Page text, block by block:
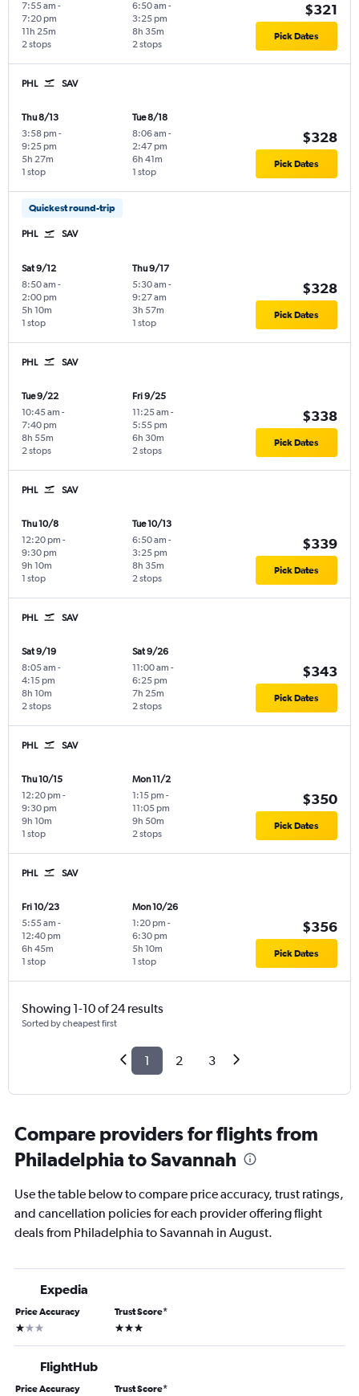
7:55 am -
7:20 pm
2 stops
11h 25m
6:50 am -
3:25 pm
2 stops
8h 35m
$321
Pick Dates
PHL SAV
Thu 8/13
3:58 pm -
9:25 pm
1 stop
5h 27m
Tue 8/18
8:06 am -
2:47 pm
1 stop
6h 41m
$328
Pick Dates
Quickest round-trip
PHL SAV
Sat 9/12
8:50 am -
2:00 pm
1 stop
5h 10m
Thu 9/17
5:30 am -
9:27 am
1 stop
3h 57m
$328
Pick Dates
PHL SAV
Tue 9/22
10:45 am -
7:40 pm
2 stops
8h 55m
Fri 9/25
11:25 am -
5:55 pm
2 stops
6h 30m
$338
Pick Dates
PHL SAV
Thu 10/8
12:20 pm -
9:30 pm
1 stop
9h 10m
Tue 10/13
6:50 am -
3:25 pm
2 stops
8h 35m
$339
Pick Dates
PHL SAV
Sat 9/19
8:05 am -
4:15 pm
2 stops
8h 10m
Sat 9/26
11:00 am -
6:25 pm
2 stops
7h 25m
$343
Pick Dates
PHL SAV
Thu 10/15
12:20 pm -
9:30 pm
1 stop
9h 10m
Mon 11/2
1:15 pm -
11:05 pm
2 stops
9h 50m
$350
Pick Dates
PHL SAV
Fri 10/23
5:55 am -
12:40 pm
1 stop
6h 45m
Mon 10/26
1:20 pm -
6:30 pm
1 stop
5h 10m
$356
Pick Dates
Showing 1-10 of 24 results
Sorted by cheapest first
1 2 3
Compare providers for flights from
Philadelphia to Savannah
Use the table below to compare price accuracy, trust ratings,
and cancellation policies for each provider offering flight
deals from Philadelphia to Savannah in August.
Expedia
Price Accuracy
1 star
Trust Score*
3 stars
FlightHub
Price Accuracy Trust Score*